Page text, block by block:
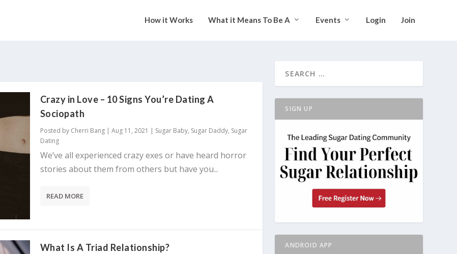
How it Works What it Means To Be A Events Login Join
Crazy in Love – 10 Signs You’re Dating A
Sociopath
Posted by Cherri Bang| Aug 11, 2021 | Sugar Baby, Sugar Daddy, Sugar
Dating
We’ve all experienced crazy exes or have heard horror
stories about them from others but have you...
READ MORE
What Is A Triad Relationship?
SIGN UP
ANDROID APP